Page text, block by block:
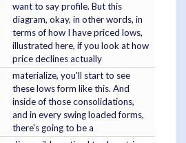
want to say profile. But this
diagram, okay, in other words, in
terms of how I have priced lows,
illustrated here, if you look at how
price declines actually
materialize, you'll start to see
these lows form like this. And
inside of those consolidations,
and in every swing loaded forms,
there's going to be a